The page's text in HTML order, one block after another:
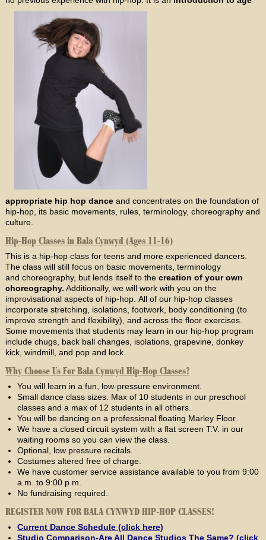
appropriate hip hop danceand concentrates on the foundation of
hip-hop, its basic movements, rules, terminology, choreography and
culture.
Hip-Hop Classes in Bala Cynwyd (Ages 11-16)
This is a hip-hop class for teens and more experienced dancers.
The class will still focus on basic movements, terminology
and choreography, but lends itself to the creation of your own
choreography. Additionally, we will work with you on the
improvisational aspects of hip-hop. All of our hip-hop classes
incorporate stretching, isolations, footwork, body conditioning (to
improve strength and flexibility), and across the floor exercises.
Some movements that students may learn in our hip-hop program
include chugs, back ball changes, isolations, grapevine, donkey
kick, windmill, and pop and lock.
Why Choose Us For Bala Cynwyd Hip-Hop Classes?
You will learn in a fun, low-pressure environment.
Small dance class sizes. Max of 10 students in our preschool
classes and a max of 12 students in all others.
You will be dancing on a professional floating Marley Floor.
We have a closed circuit system with a flat screen T.V. in our
waiting rooms so you can view the class.
Optional, low pressure recitals.
Costumes altered free of charge.
We have customer service assistance available to you from 9:00
a.m. to 9:00 p.m.
No fundraising required.
REGISTER NOW FOR BALA CYNWYD HIP-HOP CLASSES!
Current Dance Schedule (click here)
Studio Comparison-Are All Dance Studios The Same? (click